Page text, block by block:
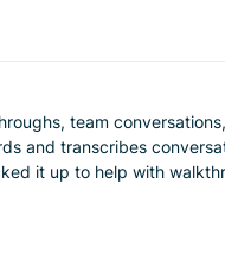
team
it recording, and
No more he-said-she-